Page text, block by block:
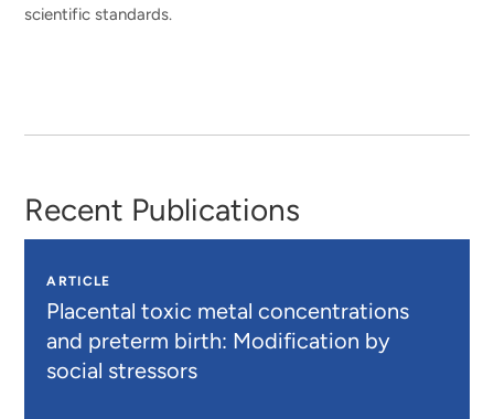
scientific standards.
Recent Publications
ARTICLE
Placental toxic metal concentrations
and preterm birth: Modification by
social stressors